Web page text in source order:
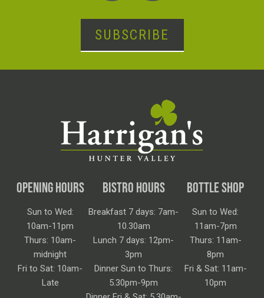
SUBSCRIBE
OPENING HOURS
Sun to Wed:
10am-11pm
Thurs: 10am-
midnight
Fri to Sat: 10am-
Late
BISTRO HOURS
Breakfast 7 days: 7am-
10.30am
Lunch 7 days: 12pm-
3pm
Dinner Sun to Thurs:
5.30pm-9pm
BOTTLE SHOP
Sun to Wed:
11am-7pm
Thurs: 11am-
8pm
Fri & Sat: 11am-
10pm